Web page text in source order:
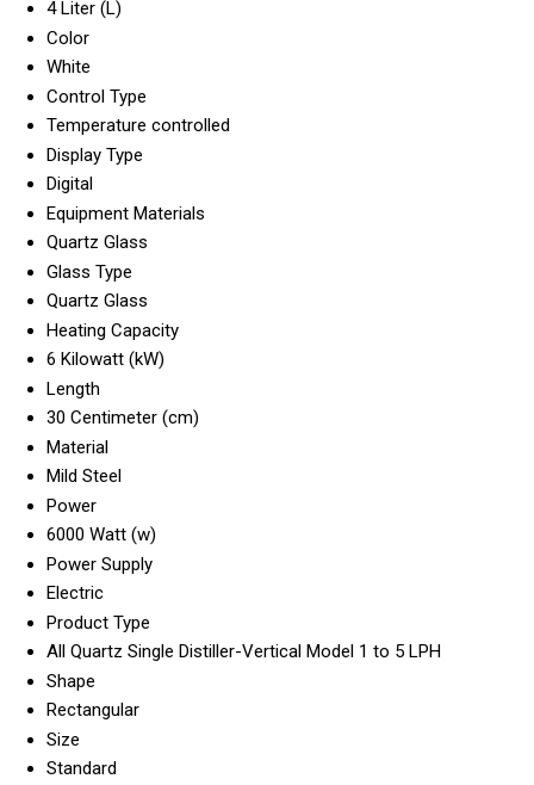
4 Liter (L)
Color
White
Control Type
Temperature controlled
Display Type
Digital
Equipment Materials
Quartz Glass
Glass Type
Quartz Glass
Heating Capacity
6 Kilowatt (kW)
Length
30 Centimeter (cm)
Material
Mild Steel
Power
6000 Watt (w)
Power Supply
Electric
Product Type
All Quartz Single Distiller-Vertical Model 1 to 5 LPH
Shape
Rectangular
Size
Standard